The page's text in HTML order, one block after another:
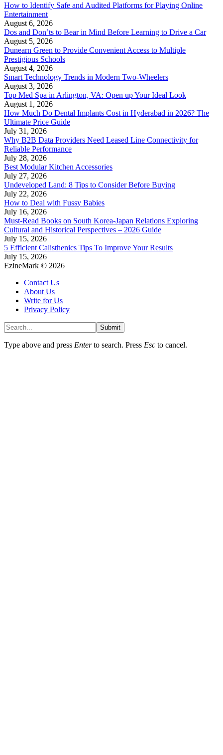
How to Identify Safe and Audited Platforms for Playing Online
Entertainment
August 6, 2026
Dos and Don’ts to Bear in Mind Before Learning to Drive a Car
August 5, 2026
Dunearn Green to Provide Convenient Access to Multiple
Prestigious Schools
August 4, 2026
Smart Technology Trends in Modern Two-Wheelers
August 3, 2026
Top Med Spa in Arlington, VA: Open up Your Ideal Look
August 1, 2026
How Much Do Dental Implants Cost in Hyderabad in 2026? The
Ultimate Price Guide
July 31, 2026
Why B2B Data Providers Need Leased Line Connectivity for
Reliable Performance
July 28, 2026
Best Modular Kitchen Accessories
July 27, 2026
Undeveloped Land: 8 Tips to Consider Before Buying
July 22, 2026
How to Deal with Fussy Babies
July 16, 2026
Must-Read Books on South Korea-Japan Relations Exploring
Cultural and Historical Perspectives – 2026 Guide
July 15, 2026
5 Efficient Calisthenics Tips To Improve Your Results
July 15, 2026
EzineMark © 2026
Contact Us
About Us
Write for Us
Privacy Policy
Submit
Type above and press Enterto search. Press Esc to cancel.